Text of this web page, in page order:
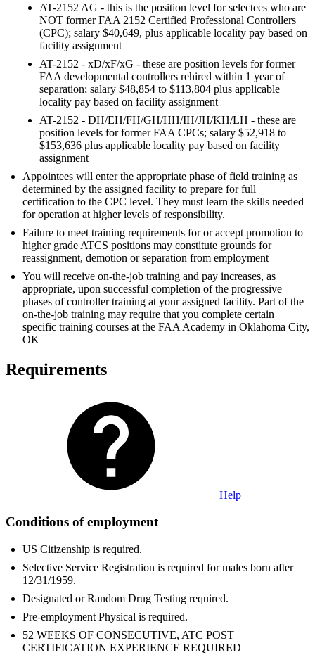
AT-2152 AG - this is the position level for selectees who are
NOT former FAA 2152 Certified Professional Controllers
(CPC); salary $40,649, plus applicable locality pay based on
facility assignment
AT-2152 - xD/xF/xG - these are position levels for former
FAA developmental controllers rehired within 1 year of
separation; salary $48,854 to $113,804 plus applicable
locality pay based on facility assignment
AT-2152 - DH/EH/FH/GH/HH/IH/JH/KH/LH - these are
position levels for former FAA CPCs; salary $52,918 to
$153,636 plus applicable locality pay based on facility
assignment
Appointees will enter the appropriate phase of field training as
determined by the assigned facility to prepare for full
certification to the CPC level. They must learn the skills needed
for operation at higher levels of responsibility.
Failure to meet training requirements for or accept promotion to
higher grade ATCS positions may constitute grounds for
reassignment, demotion or separation from employment
You will receive on-the-job training and pay increases, as
appropriate, upon successful completion of the progressive
phases of controller training at your assigned facility. Part of the
on-the-job training may require that you complete certain
specific training courses at the FAA Academy in Oklahoma City,
OK
Requirements
Help
Conditions of employment
US Citizenship is required.
Selective Service Registration is required for males born after
12/31/1959.
Designated or Random Drug Testing required.
Pre-employment Physical is required.
52 WEEKS OF CONSECUTIVE, ATC POST
CERTIFICATION EXPERIENCE REQUIRED